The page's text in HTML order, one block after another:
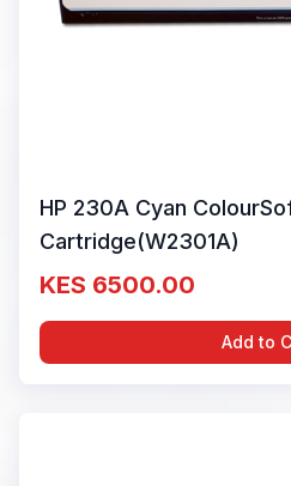
HP 230A Cyan
Cartridge(W2301A)
KES 6500.00
Add to